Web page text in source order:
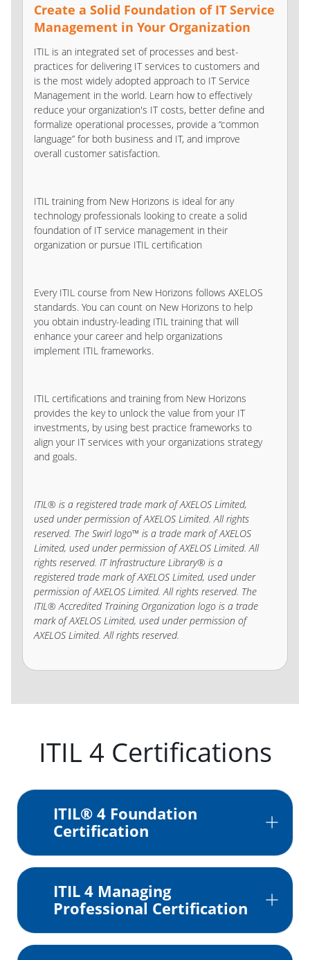
Create a Solid Foundation of IT Service
Management in Your Organization
ITIL is an integrated set of processes and best-
practices for delivering IT services to customers and
is the most widely adopted approach to IT Service
Management in the world. Learn how to effectively
reduce your organization's IT costs, better define and
formalize operational processes, provide a “common
language” for both business and IT, and improve
overall customer satisfaction.
ITIL training from New Horizons is ideal for any
technology professionals looking to create a solid
foundation of IT service management in their
organization or pursue ITIL certification
Every ITIL course from New Horizons follows AXELOS
standards. You can count on New Horizons to help
you obtain industry-leading ITIL training that will
enhance your career and help organizations
implement ITIL frameworks.
ITIL certifications and training from New Horizons
provides the key to unlock the value from your IT
investments, by using best practice frameworks to
align your IT services with your organizations strategy
and goals.
ITIL® is a registered trade mark of AXELOS Limited,
used under permission of AXELOS Limited. All rights
reserved. The Swirl logo™ is a trade mark of AXELOS
Limited, used under permission of AXELOS Limited. All
rights reserved. IT Infrastructure Library® is a
registered trade mark of AXELOS Limited, used under
permission of AXELOS Limited. All rights reserved. The
ITIL® Accredited Training Organization logo is a trade
mark of AXELOS Limited, used under permission of
AXELOS Limited. All rights reserved.
ITIL 4 Certifications
ITIL® 4 Foundation
Certification
ITIL 4 Managing
Professional Certification